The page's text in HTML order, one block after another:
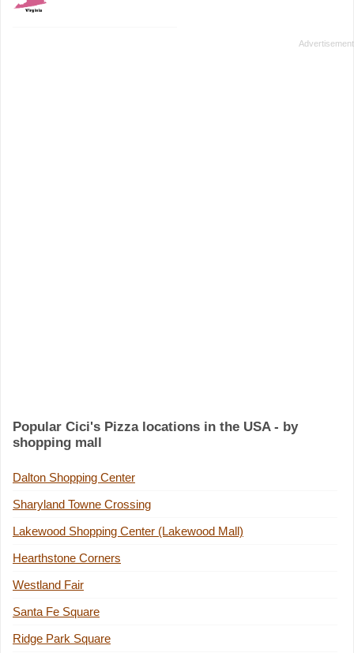
Popular Cici's Pizza locations in the USA - by
shopping mall
Dalton Shopping Center
Sharyland Towne Crossing
Lakewood Shopping Center (Lakewood Mall)
Hearthstone Corners
Westland Fair
Santa Fe Square
Ridge Park Square